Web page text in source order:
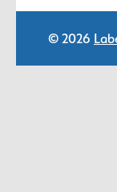
© 2026